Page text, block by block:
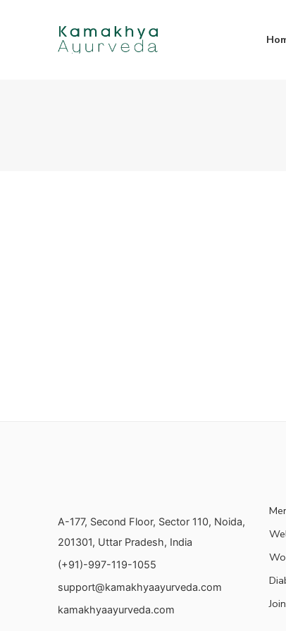
A-177, Second Floor, Sector 110, Noida,
201301, Uttar Pradesh, India
(+91)-997-119-1055
support@kamakhyaayurveda.com
kamakhyaayurveda.com